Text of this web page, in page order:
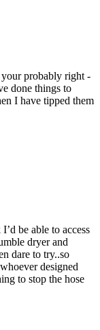
probably right -
done things to
I have tipped them
be able to access
dryer and
dare to try..so
designed
to stop the hose